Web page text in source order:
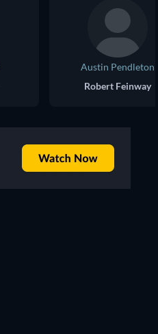
Austin Pendleton
Robert Feinway